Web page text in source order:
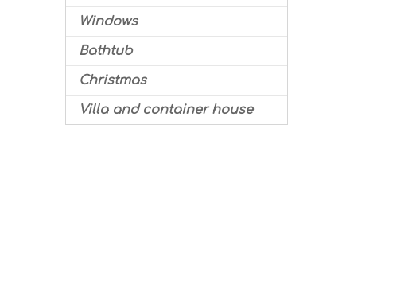
Windows
Bathtub
Christmas
Villa and container house